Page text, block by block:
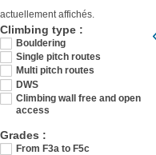
actuellement affichés.
Climbing type :
Bouldering
Single pitch routes
Multi pitch routes
DWS
Climbing wall free and open
access
Grades :
From F3a to F5c